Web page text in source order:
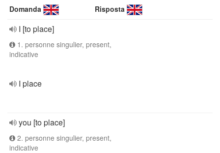
Domanda Risposta
I [to place]
1. personne singulier, present,
indicative
I place
you [to place]
2. personne singulier, present,
indicative